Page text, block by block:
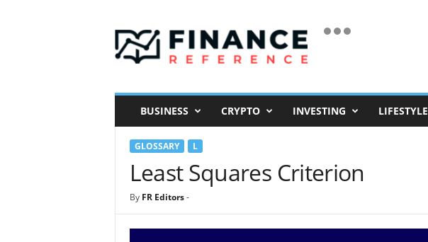
i
a
BUSINESS CRYPTO INVESTING LIFESTYLE
GLOSSARY L
Least Squares Criterion
By FR Editors-